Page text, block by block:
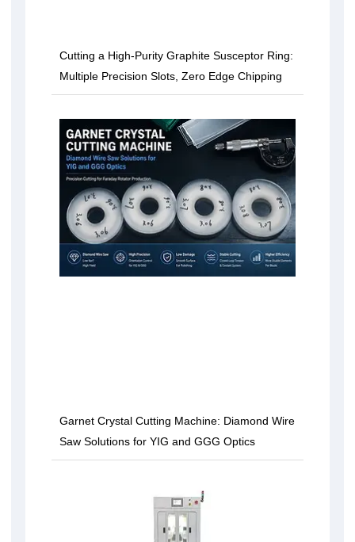
Cutting a High-Purity Graphite Susceptor Ring:
Multiple Precision Slots, Zero Edge Chipping
Garnet Crystal Cutting Machine: Diamond Wire
Saw Solutions for YIG and GGG Optics